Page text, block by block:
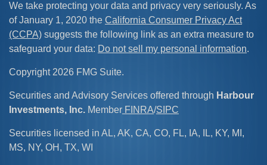
We take protecting your data and privacy very seriously. As
of January 1, 2020 the California Consumer Privacy Act
(CCPA) suggests the following link as an extra measure to
safeguard your data: Do not sell my personal information.
Copyright 2026 FMG Suite.
Securities and Advisory Services offered through Harbour
Investments, Inc. Member FINRA/SIPC
Securities licensed in AL, AK, CA, CO, FL, IA, IL, KY, MI,
MS, NY, OH, TX, WI